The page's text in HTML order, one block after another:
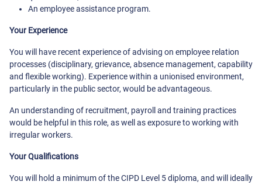
An employee assistance program.
Your Experience
You will have recent experience of advising on employee relation
processes (disciplinary, grievance, absence management, capability
and flexible working). Experience within a unionised environment,
particularly in the public sector, would be advantageous.
An understanding of recruitment, payroll and training practices
would be helpful in this role, as well as exposure to working with
irregular workers.
Your Qualifications
You will hold a minimum of the CIPD Level 5 diploma, and will ideally